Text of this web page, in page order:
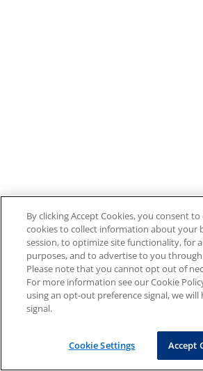
By clicking Accept Cookies, you consent
cookies to collect information about your
session, to optimize site functionality, for
purposes, and to advertise to you
Please note that you cannot opt out of
For more information see our Cookie
using an opt-out preference signal, we
signal.
Cookie Settings Accept